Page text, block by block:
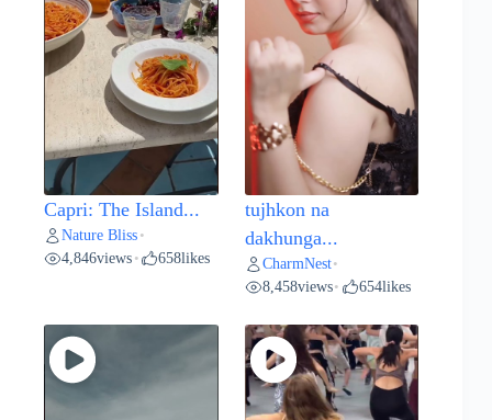
Capri: The Island...
Nature Bliss •
4,846views • 658likes
tujhkon na
dakhunga...
CharmNest•
8,458views• 654likes